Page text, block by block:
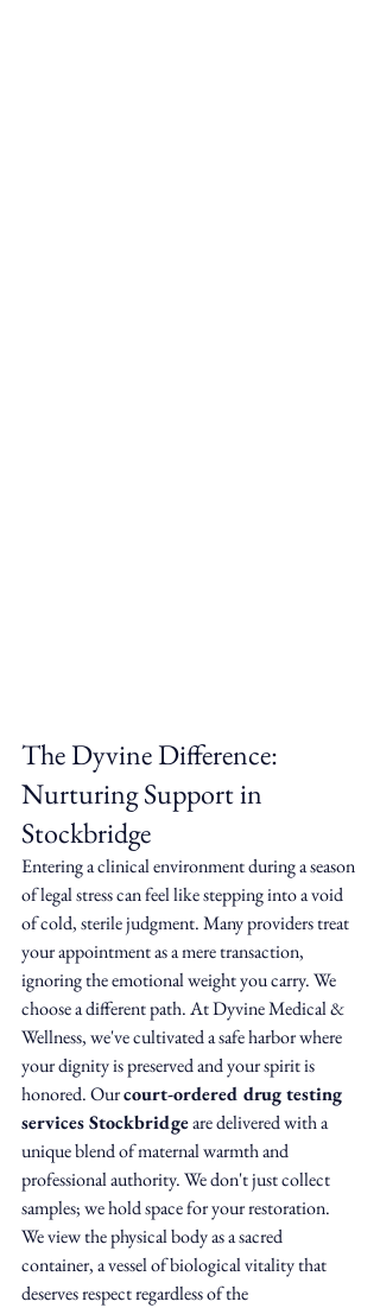
The Dyvine Difference:
Nurturing Support in
Stockbridge
Entering a clinical environment during a season
of legal stress can feel like stepping into a void
of cold, sterile judgment. Many providers treat
your appointment as a mere transaction,
ignoring the emotional weight you carry. We
choose a different path. At Dyvine Medical &
Wellness, we've cultivated a safe harbor where
your dignity is preserved and your spirit is
honored. Our court-ordered drug testing
services Stockbridge are delivered with a
unique blend of maternal warmth and
professional authority. We don't just collect
samples; we hold space for your restoration.
We view the physical body as a sacred
container, a vessel of biological vitality that
deserves respect regardless of the